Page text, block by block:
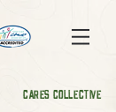
CARES COLLECTIVE